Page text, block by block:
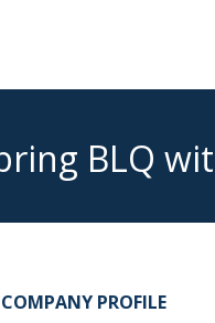
BLQ
COMPANY PROFILE